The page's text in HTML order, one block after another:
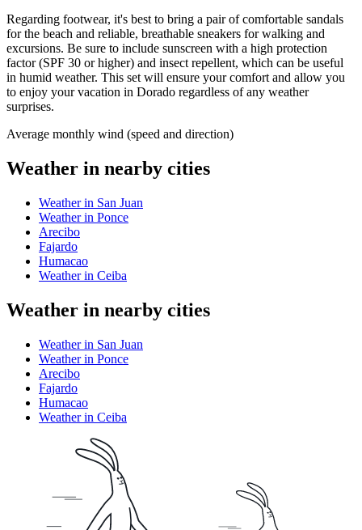
Regarding footwear, it's best to bring a pair of comfortable sandals
for the beach and reliable, breathable sneakers for walking and
excursions. Be sure to include sunscreen with a high protection
factor (SPF 30 or higher) and insect repellent, which can be useful
in humid weather. This set will ensure your comfort and allow you
to enjoy your vacation in Dorado regardless of any weather
surprises.
Average monthly wind (speed and direction)
Weather in nearby cities
Weather in San Juan
Weather in Ponce
Arecibo
Fajardo
Humacao
Weather in Ceiba
Weather in nearby cities
Weather in San Juan
Weather in Ponce
Arecibo
Fajardo
Humacao
Weather in Ceiba